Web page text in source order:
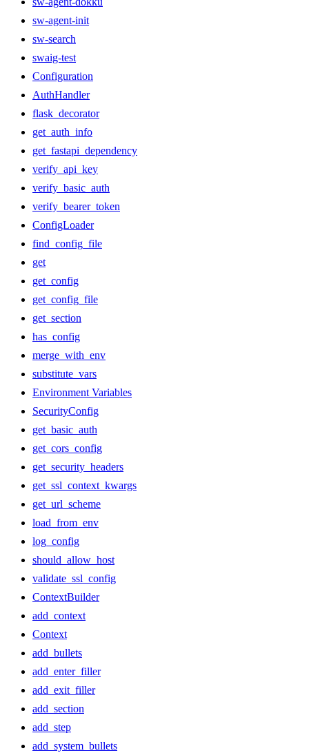
sw-agent-init
sw-search
swaig-test
Configuration
AuthHandler
flask_decorator
get_auth_info
get_fastapi_dependency
verify_api_key
verify_basic_auth
verify_bearer_token
ConfigLoader
find_config_file
get
get_config
get_config_file
get_section
has_config
merge_with_env
substitute_vars
Environment Variables
SecurityConfig
get_basic_auth
get_cors_config
get_security_headers
get_ssl_context_kwargs
get_url_scheme
load_from_env
log_config
should_allow_host
validate_ssl_config
ContextBuilder
add_context
Context
add_bullets
add_enter_filler
add_exit_filler
add_section
add_step
add_system_bullets